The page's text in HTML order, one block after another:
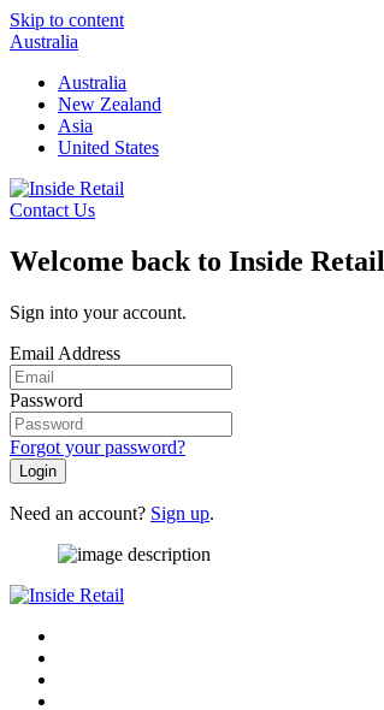
Skip to content
Australia
Australia
New Zealand
Asia
United States
Contact Us
Welcome back to Inside Retail
Sign into your account.
Email Address
Password
Forgot your password?
Login
Need an account? Sign up.